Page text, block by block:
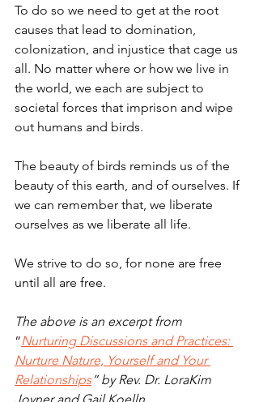
To do so we need to get at the root
causes that lead to domination,
colonization, and injustice that cage us
all. No matter where or how we live in
the world, we each are subject to
societal forces that imprison and wipe
out humans and birds.
The beauty of birds reminds us of the
beauty of this earth, and of ourselves. If
we can remember that, we liberate
ourselves as we liberate all life.
We strive to do so, for none are free
until all are free.
The above is an excerpt from
“Nurturing Discussions and Practices:
Nurture Nature, Yourself and Your
Relationships” by Rev. Dr. LoraKim